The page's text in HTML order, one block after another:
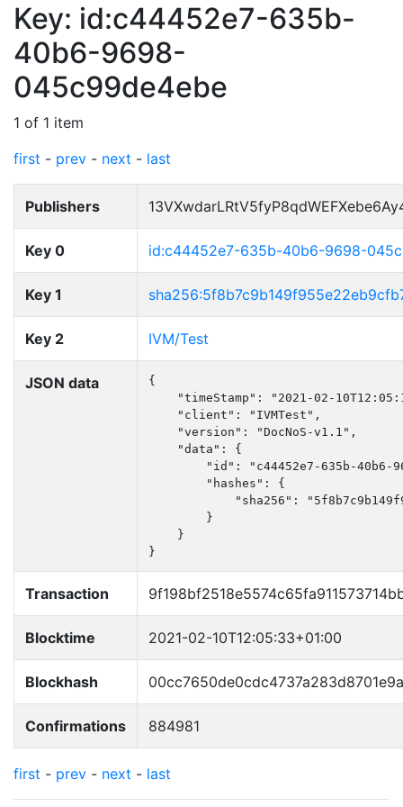
Key: id:c44452e7-635b-
40b6-9698-
045c99de4ebe
1 of 1 item
first - prev - next - last
Publishers
Key 0 id:c44452e7-635b-40b6-9698-
Key 1
Key 2 IVM/Test
JSON data
{
"timeStamp": "2021-02-
    "client": "IVMTest",
    "version": "DocNoS-v1.1",
    "data": {
"id": "c44452e7-635b-40b6-
        "hashes": {
"sha256":
        }
    }
}
Transaction
Blocktime 2021-02-10T12:05:33+01:00
Blockhash
Confirmations 884981
first - prev - next - last